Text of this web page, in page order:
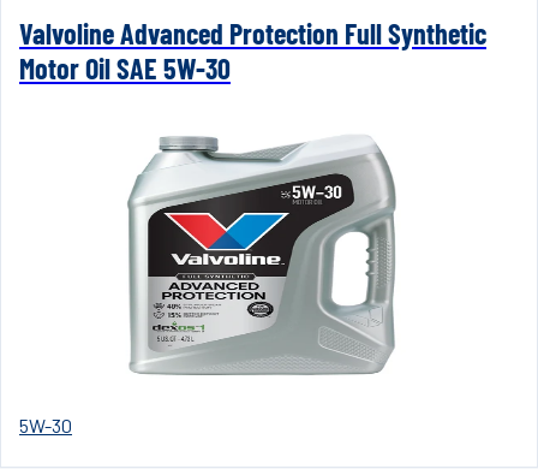
Valvoline Advanced Protection Full Synthetic
Motor Oil SAE 5W-30
5W-30